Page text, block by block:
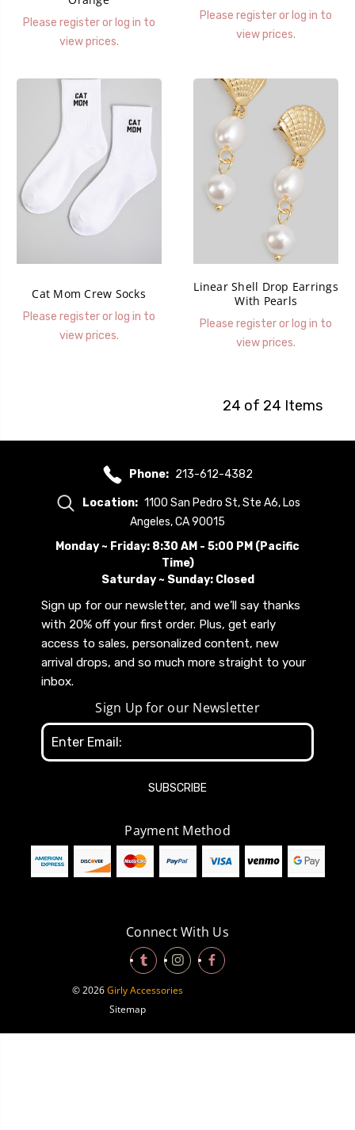
Please register or log in to
view prices.
Please register or log in to
view prices.
Cat Mom Crew Socks
Please register or log in to
view prices.
Linear Shell Drop Earrings
With Pearls
Please register or log in to
view prices.
24 of 24 Items
Phone: 213-612-4382
Location: 1100 San Pedro St, Ste A6, Los
Angeles, CA 90015
Monday ~ Friday: 8:30 AM - 5:00 PM (Pacific
Time)
Saturday ~ Sunday: Closed
Sign up for our newsletter, and we’ll say thanks
with 20% off your first order. Plus, get early
access to sales, personalized content, new
arrival drops, and so much more straight to your
inbox.
Sign Up for our Newsletter
Email
Address
Payment Method
Connect With Us
© 2026Girly Accessories
Sitemap